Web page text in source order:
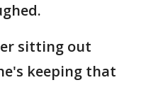
sitting out
keeping that